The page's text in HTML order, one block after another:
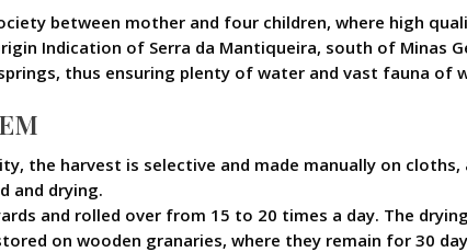
between mother and four children, where high
Indication of Serra da Mantiqueira, south of Minas
thus ensuring plenty of water and vast fauna of
the harvest is selective and made manually on
and drying.
and rolled over from 15 to 20 times a day. The
on wooden granaries, where they remain for 30